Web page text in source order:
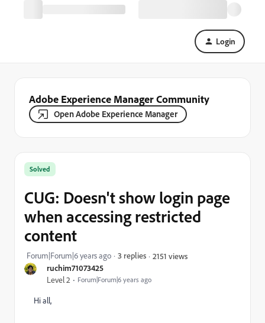
Login
Adobe Experience Manager Community
Open Adobe Experience Manager
ruchim71073425
Level 2 Forum|Forum|6 years ago
Solved
CUG: Doesn't show login page
when accessing restricted
content
Forum|Forum|6 years ago 3 replies 2151 views
Hi all,